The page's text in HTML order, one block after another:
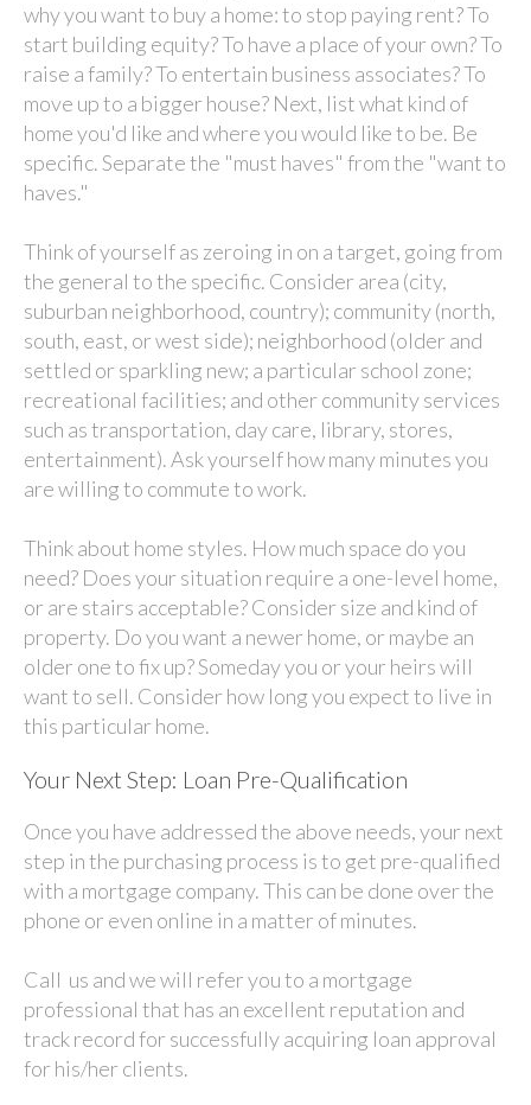
why you want to buy a home: to stop paying rent? To
start building equity? To have a place of your own? To
raise a family? To entertain business associates? To
move up to a bigger house? Next, list what kind of
home you'd like and where you would like to be. Be
specific. Separate the "must haves" from the "want to
haves."
Think of yourself as zeroing in on a target, going from
the general to the specific. Consider area (city,
suburban neighborhood, country); community (north,
south, east, or west side); neighborhood (older and
settled or sparkling new; a particular school zone;
recreational facilities; and other community services
such as transportation, day care, library, stores,
entertainment). Ask yourself how many minutes you
are willing to commute to work.
Think about home styles. How much space do you
need? Does your situation require a one-level home,
or are stairs acceptable? Consider size and kind of
property. Do you want a newer home, or maybe an
older one to fix up? Someday you or your heirs will
want to sell. Consider how long you expect to live in
this particular home.
Your Next Step: Loan Pre-Qualification
Once you have addressed the above needs, your next
step in the purchasing process is to get pre-qualified
with a mortgage company. This can be done over the
phone or even online in a matter of minutes.
Call us and we will refer you to a mortgage
professional that has an excellent reputation and
track record for successfully acquiring loan approval
for his/her clients.